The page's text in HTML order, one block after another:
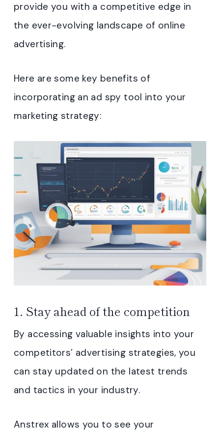
provide you with a competitive edge in
the ever-evolving landscape of online
advertising.
Here are some key benefits of
incorporating an ad spy tool into your
marketing strategy:
1. Stay ahead of the competition
By accessing valuable insights into your
competitors’ advertising strategies, you
can stay updated on the latest trends
and tactics in your industry.
Anstrex allows you to see your